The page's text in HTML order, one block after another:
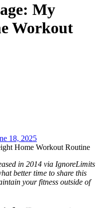
My
Workout
18, 2025
better time to share this
your fitness outside of